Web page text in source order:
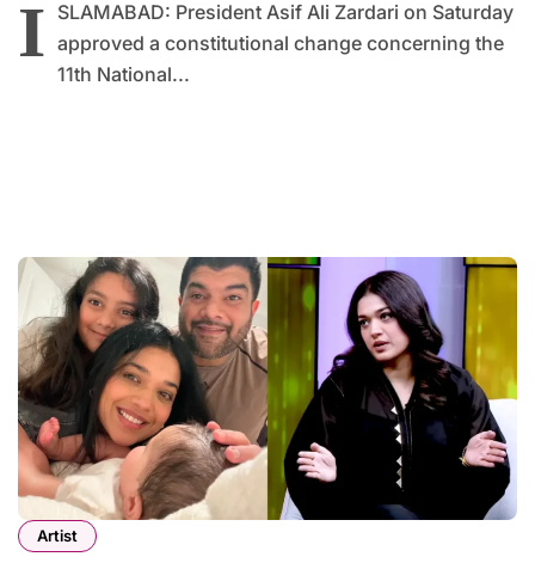
I SLAMABAD: President Asif Ali Zardari on Saturday
approved a constitutional change concerning the
11th National...
Artist